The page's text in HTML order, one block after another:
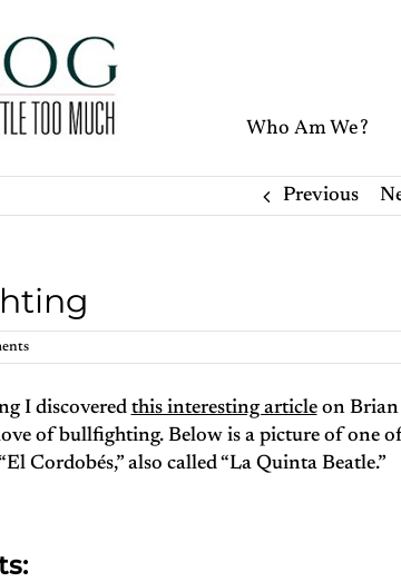
Who Am We?
Previous
I discovered this interesting articleon Brian
love of bullfighting. Below is a picture of one
Cordobés,” also called “La Quinta Beatle.”